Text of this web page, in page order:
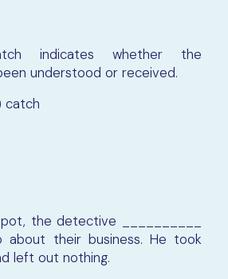
indicates whether the
understood or received.
catch
the detective __________
about their business. He took
left out nothing.